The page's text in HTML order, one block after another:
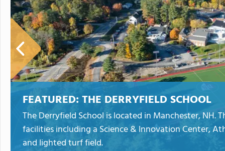
FEATURED: THE DERRYFIELD SCHOOL
The Derryfield School is located in Manchester, NH.
facilities including a Science & Innovation Center,
and lighted turf field.